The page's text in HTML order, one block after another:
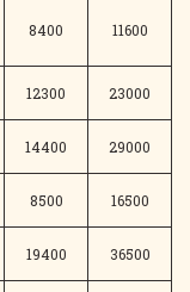
8400 11600
12300 23000
14400 29000
8500 16500
19400 36500